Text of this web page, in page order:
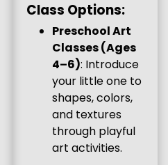
Class Options:
Preschool Art
Classes (Ages
4–6): Introduce
your little one to
shapes, colors,
and textures
through playful
art activities.